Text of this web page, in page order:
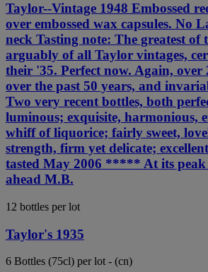
Taylor--Vintage 1948 Embossed
over embossed wax capsules. No
neck Tasting note: The greatest of
arguably of all Taylor vintages,
their '35. Perfect now. Again, over
over the past 50 years, and
Two very recent bottles, both
luminous; exquisite, harmonious,
whiff of liquorice; fairly sweet,
strength, firm yet delicate;
tasted May 2006 ***** At its peak
ahead M.B.
12 bottles per lot
Taylor's 1935
6 Bottles (75cl) per lot - (cn)